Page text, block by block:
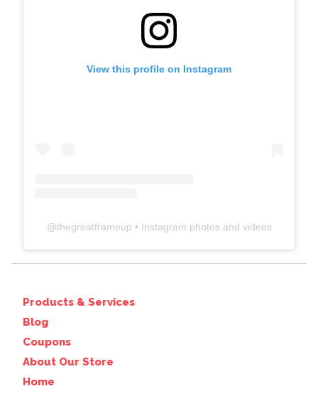
View this profile on Instagram
@thegreatframeup • Instagram photos and videos
Products & Services
Blog
Coupons
About Our Store
Home